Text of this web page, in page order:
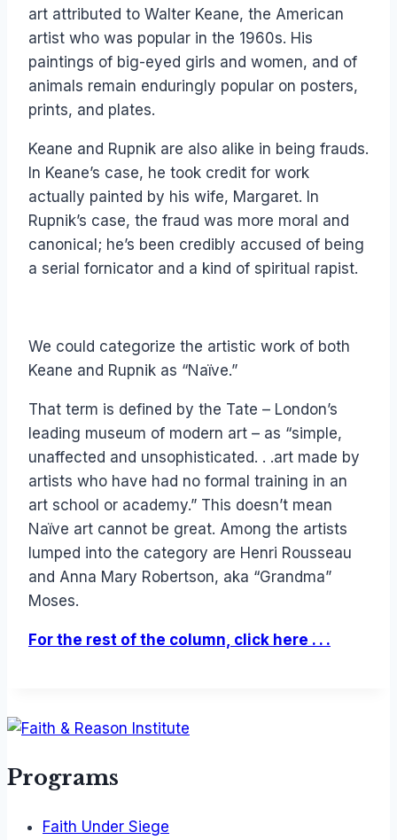
art attributed to Walter Keane, the American
artist who was popular in the 1960s. His
paintings of big-eyed girls and women, and of
animals remain enduringly popular on posters,
prints, and plates.
Keane and Rupnik are also alike in being frauds.
In Keane’s case, he took credit for work
actually painted by his wife, Margaret. In
Rupnik’s case, the fraud was more moral and
canonical; he’s been credibly accused of being
a serial fornicator and a kind of spiritual rapist.
We could categorize the artistic work of both
Keane and Rupnik as “Naïve.”
That term is defined by the Tate – London’s
leading museum of modern art – as “simple,
unaffected and unsophisticated. . .art made by
artists who have had no formal training in an
art school or academy.” This doesn’t mean
Naïve art cannot be great. Among the artists
lumped into the category are Henri Rousseau
and Anna Mary Robertson, aka “Grandma”
Moses.
For the rest of the column, click here . . .
Programs
Faith Under Siege